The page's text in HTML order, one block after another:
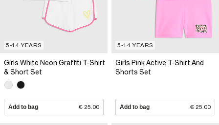
5-14 YEARS
Girls White Neon Graffiti T-Shirt
& Short Set
Add to bag € 25.00
5-14 YEARS
Girls Pink Active T-Shirt And
Shorts Set
Add to bag € 25.00